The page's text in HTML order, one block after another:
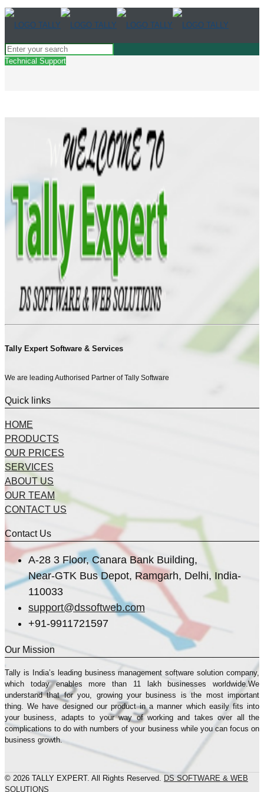
Technical Support
Tally Expert Software & Services
We are leading Authorised Partner of Tally Software
Quick links
HOME
PRODUCTS
OUR PRICES
SERVICES
ABOUT US
OUR TEAM
CONTACT US
Contact Us
A-28 3 Floor, Canara Bank Building,
Near-GTK Bus Depot, Ramgarh, Delhi, India-
110033
support@dssoftweb.com
+91-9911721597
Our Mission
Tally is India’s leading business management sofṭware solution company,
which today enables more than 11 lakh businesses worldwide.We
understand that for you, growing your business is the most important
thing. We have designed our product in a manner which easily fits into
your business, adapts to your way of working and takes over all the
complications to do with numbers of your business while you can focus on
business growth.
© 2026 TALLY EXPERT. All Rights Reserved. DS SOFTWARE & WEB
SOLUTIONS